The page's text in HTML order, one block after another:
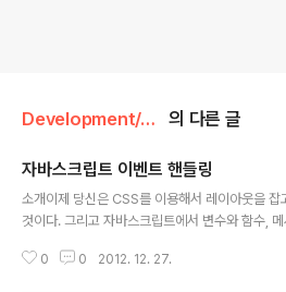
Development/JavaScript 의 다른 글
자바스크립트 이벤트 핸들링
소개이제 당신은 CSS를 이용해서 레이아웃을 잡
것이다. 그리고 자바스크립트에서 변수와 함수,
말이다. 자 이제는, 그러한 지식을 이용해서 당신
0 0 2012. 12. 27.